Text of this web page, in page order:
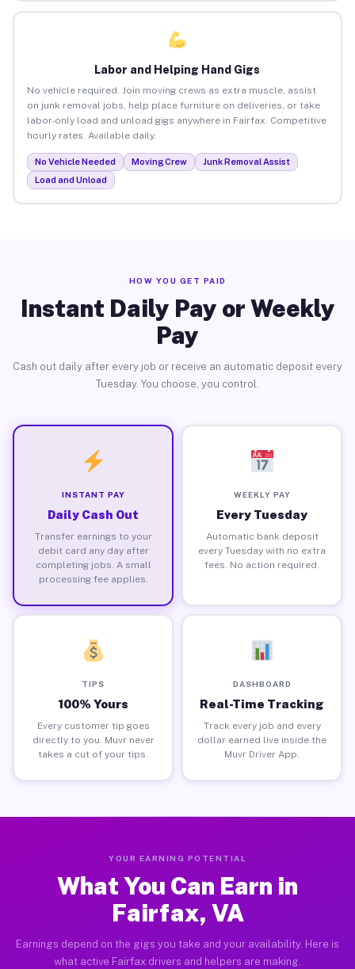
Labor and Helping Hand Gigs
No vehicle required. Join moving crews as extra muscle, assist
on junk removal jobs, help place furniture on deliveries, or take
labor-only load and unload gigs anywhere in Fairfax. Competitive
hourly rates. Available daily.
No Vehicle Needed Moving Crew
Junk Removal Assist
Load and Unload
HOW YOU GET PAID
Instant Daily Pay or Weekly
Pay
Cash out daily after every job or receive an automatic deposit every
Tuesday. You choose, you control.
INSTANT PAY
Daily Cash Out
Transfer earnings to your
debit card any day after
completing jobs. A small
processing fee applies.
WEEKLY PAY
Every Tuesday
Automatic bank deposit
every Tuesday with no extra
fees. No action required.
TIPS
100% Yours
Every customer tip goes
directly to you. Muvr never
takes a cut of your tips.
DASHBOARD
Real-Time Tracking
Track every job and every
dollar earned live inside the
Muvr Driver App.
YOUR EARNING POTENTIAL
What You Can Earn in
Fairfax, VA
Earnings depend on the gigs you take and your availability. Here is
what active Fairfax drivers and helpers are making.